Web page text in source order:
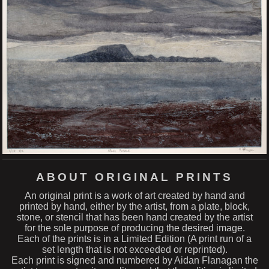
ABOUT ORIGINAL PRINTS
An original print is a work of art created by hand and
printed by hand, either by the artist, from a plate, block,
stone, or stencil that has been hand created by the artist
for the sole purpose of producing the desired image.
Each of the prints is in a Limited Edition (A print run of a
set length that is not exceeded or reprinted).
Each print is signed and numbered by Aidan Flanagan the